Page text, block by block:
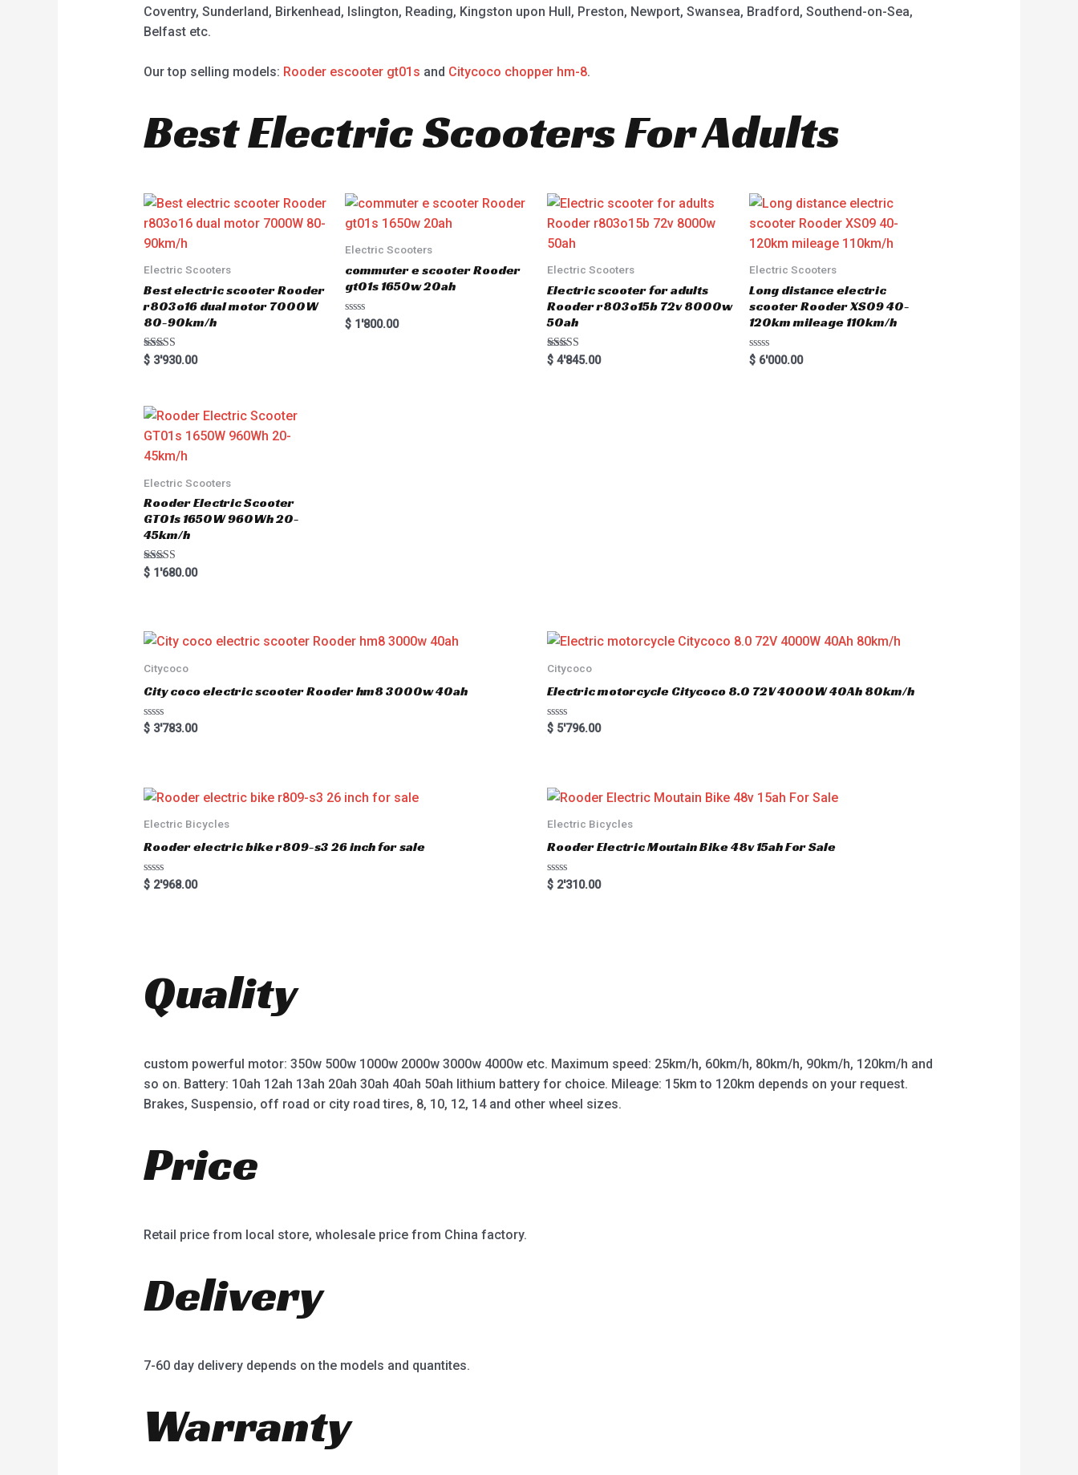
Coventry, Sunderland, Birkenhead, Islington, Reading, Kingston upon Hull, Preston, Newport, Swansea, Bradford, Southend-on-Sea,
Belfast etc.
Our top selling models: Rooder escooter gt01s and Citycoco chopper hm-8.
Best Electric Scooters For Adults
Electric Scooters
Best electric scooter Rooder
r803o16 dual motor 7000W
80-90km/h
Rated
5.00
$3'930.00
Electric Scooters
commuter e scooter Rooder
gt01s 1650w 20ah
R
a
$ 1'800.00
Electric Scooters
Electric scooter for adults
Rooder r803o15b 72v 8000w
50ah
Rated
5.00
$ 4'845.00
Electric Scooters
Long distance electric
scooter Rooder XS09 40-
120km mileage 110km/h
R
a
$6'000.00
Electric Scooters
Rooder Electric Scooter
GT01s 1650W 960Wh 20-
45km/h
Rated
5.00
$1'680.00
Citycoco
City coco electric scooter Rooder hm8 3000w 40ah
R
a
o
u
o
f
5
$3'783.00
Citycoco
Electric motorcycle Citycoco 8.0 72V 4000W 40Ah 80km/h
R
a
o
u
o
f
5
$ 5'796.00
Electric Bicycles
Rooder electric bike r809-s3 26 inch for sale
R
a
f
5
$2'968.00
Electric Bicycles
Rooder Electric Moutain Bike 48v 15ah For Sale
R
a
$ 2'310.00
Quality
custom powerful motor: 350w 500w 1000w 2000w 3000w 4000w etc. Maximum speed: 25km/h, 60km/h, 80km/h, 90km/h, 120km/h and
so on. Battery: 10ah 12ah 13ah 20ah 30ah 40ah 50ah lithium battery for choice. Mileage: 15km to 120km depends on your request.
Brakes, Suspensio, off road or city road tires, 8, 10, 12, 14 and other wheel sizes.
Price
Retail price from local store, wholesale price from China factory.
Delivery
7-60 day delivery depends on the models and quantites.
Warranty